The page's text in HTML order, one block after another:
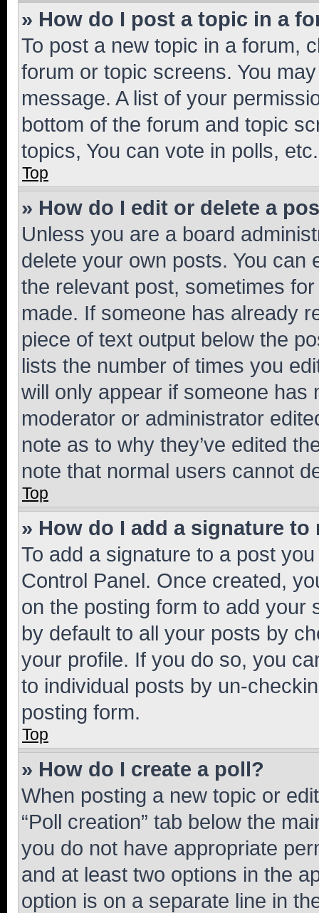
» How do I post a topic in a
To post a new topic in a forum,
forum or topic screens. You
message. A list of your
bottom of the forum and topic
topics, You can vote in polls, etc.
Top
» How do I edit or delete a
Unless you are a board
delete your own posts. You can
the relevant post, sometimes
made. If someone has already
piece of text output below the
lists the number of times you
will only appear if someone has
moderator or administrator
note as to why they’ve edited
note that normal users cannot
Top
» How do I add a signature to
To add a signature to a post
Control Panel. Once created,
on the posting form to add your
by default to all your posts by
your profile. If you do so, you
to individual posts by un-
posting form.
Top
» How do I create a poll?
When posting a new topic or
“Poll creation” tab below the
you do not have appropriate
and at least two options in the
option is on a separate line in